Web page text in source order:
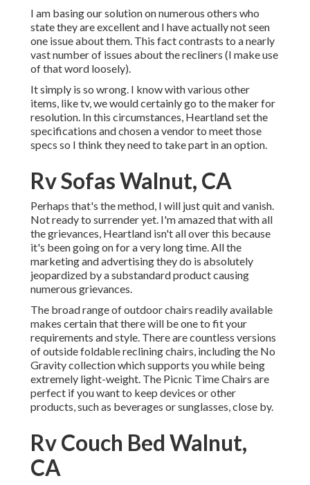
I am basing our solution on numerous others who
state they are excellent and I have actually not seen
one issue about them. This fact contrasts to a nearly
vast number of issues about the recliners (I make use
of that word loosely).
It simply is so wrong. I know with various other
items, like tv, we would certainly go to the maker for
resolution. In this circumstances, Heartland set the
specifications and chosen a vendor to meet those
specs so I think they need to take part in an option.
Rv Sofas Walnut, CA
Perhaps that's the method, I will just quit and vanish.
Not ready to surrender yet. I'm amazed that with all
the grievances, Heartland isn't all over this because
it's been going on for a very long time. All the
marketing and advertising they do is absolutely
jeopardized by a substandard product causing
numerous grievances.
The broad range of outdoor chairs readily available
makes certain that there will be one to fit your
requirements and style. There are countless versions
of outside foldable reclining chairs, including the No
Gravity collection which supports you while being
extremely light-weight. The Picnic Time Chairs are
perfect if you want to keep devices or other
products, such as beverages or sunglasses, close by.
Rv Couch Bed Walnut,
CA